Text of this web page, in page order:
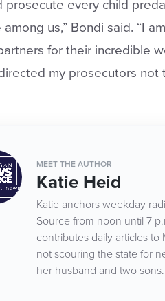
prosecute every child
us,” Bondi said. “I
for their incredible
my prosecutors not
MEET THE AUTHOR
Katie Heid
Katie anchors weekday
Source from noon until 7
contributes daily articles
not scouring the state for
her husband and two sons.